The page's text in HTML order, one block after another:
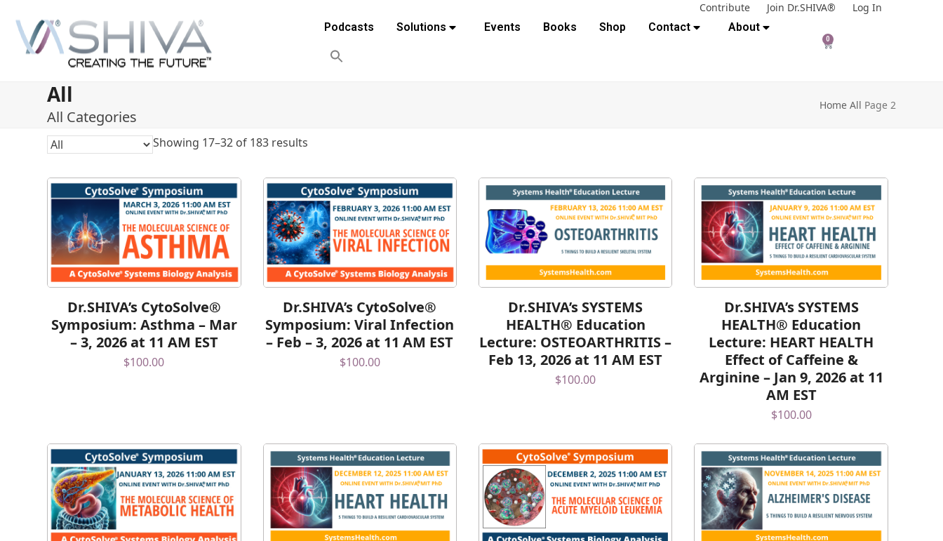
content
Contribute Join Dr.SHIVA®
Log In
Podcasts
Solutions Events Books Shop Contact About
0
All
All Categories
Home All Page 2
Showing 17–32 of 183 results
Dr.SHIVA’s CytoSolve®
Symposium: Asthma – Mar
– 3, 2026 at 11 AM EST
$100.00
Dr.SHIVA’s CytoSolve®
Symposium: Viral Infection
– Feb – 3, 2026 at 11 AM EST
$100.00
Dr.SHIVA’s SYSTEMS
HEALTH® Education
Lecture: OSTEOARTHRITIS –
Feb 13, 2026 at 11 AM EST
$100.00
Dr.SHIVA’s SYSTEMS
HEALTH® Education
Lecture: HEART HEALTH
Effect of Caffeine &
Arginine – Jan 9, 2026 at 11
AM EST
$100.00